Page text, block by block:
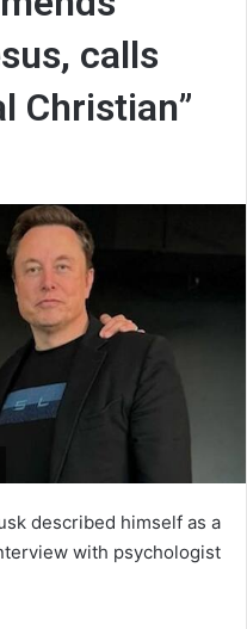
calls
Christian”
described himself as a
with psychologist